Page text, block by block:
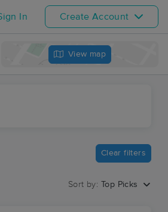
In Create Account
View map
Clear filters
Sort by: Top Picks